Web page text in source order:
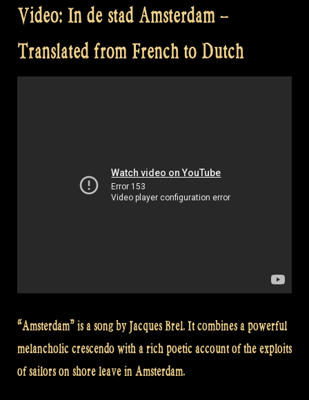
Video: In de stad Amsterdam –
Translated from French to Dutch
“Amsterdam” is a song by Jacques Brel. It combines a powerful
melancholic crescendo with a rich poetic account of the exploits
of sailors on shore leave in Amsterdam.